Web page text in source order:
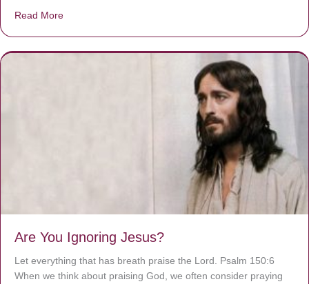
Read More
Are You Ignoring Jesus?
Let everything that has breath praise the Lord. Psalm 150:6
When we think about praising God, we often consider praying